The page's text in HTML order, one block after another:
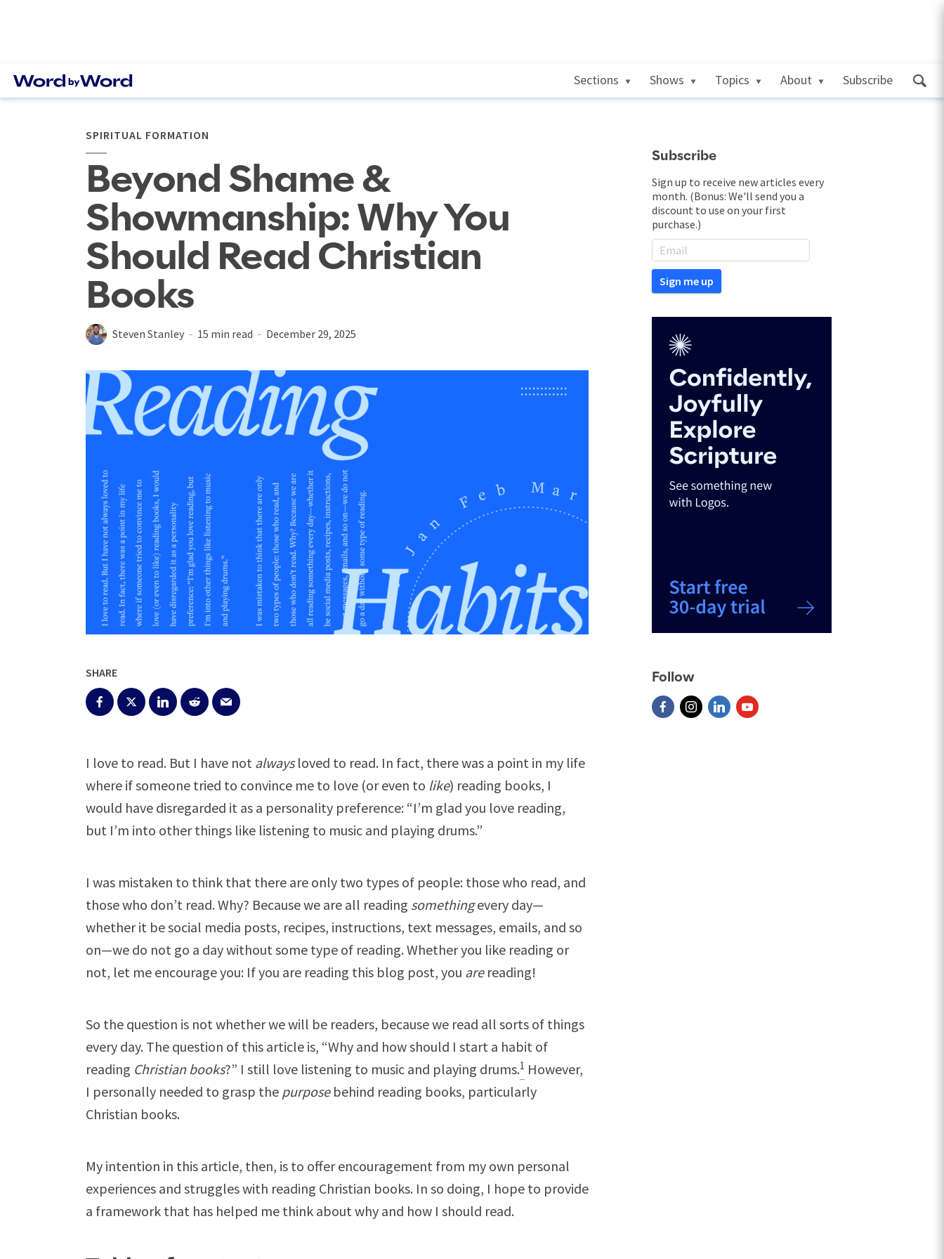
Sections Shows Topics About Subscribe
SPIRITUAL FORMATION
Beyond Shame &
Showmanship: Why You
Should Read Christian
Books
Steven Stanley 15 min read December 29, 2025
SHARE
I love to read. But I have not alwaysloved to read. In fact, there was a point in my life
where if someone tried to convince me to love (or even to like) reading books, I
would have disregarded it as a personality preference: “I’m glad you love reading,
but I’m into other things like listening to music and playing drums.”
I was mistaken to think that there are only two types of people: those who read, and
those who don’t read. Why? Because we are all reading somethingevery day—
whether it be social media posts, recipes, instructions, text messages, emails, and so
on—we do not go a day without some type of reading. Whether you like reading or
not, let me encourage you: If you are reading this blog post, you arereading!
So the question is not whether we will be readers, because we read all sorts of things
every day. The question of this article is, “Why and how should I start a habit of
reading Christian books?” I still love listening to music and playing drums.1 However,
I personally needed to grasp the purposebehind reading books, particularly
Christian books.
My intention in this article, then, is to offer encouragement from my own personal
experiences and struggles with reading Christian books. In so doing, I hope to provide
a framework that has helped me think about why and how I should read.
Subscribe
Sign up to receive new articles every
month. (Bonus: We'll send you a
discount to use on your first
purchase.)
Follow